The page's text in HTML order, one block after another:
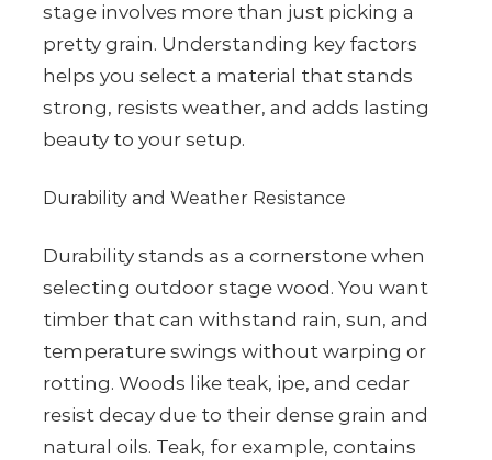
stage involves more than just picking a
pretty grain. Understanding key factors
helps you select a material that stands
strong, resists weather, and adds lasting
beauty to your setup.
Durability and Weather Resistance
Durability stands as a cornerstone when
selecting outdoor stage wood. You want
timber that can withstand rain, sun, and
temperature swings without warping or
rotting. Woods like teak, ipe, and cedar
resist decay due to their dense grain and
natural oils. Teak, for example, contains